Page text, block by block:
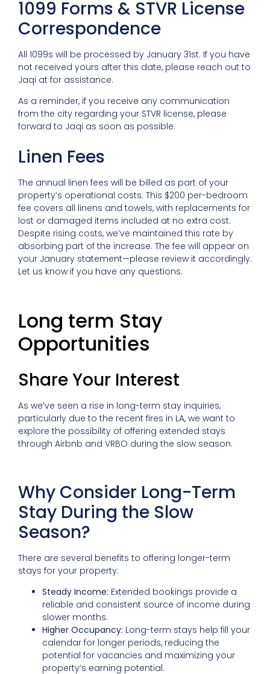
1099 Forms & STVR License
Correspondence
All 1099s will be processed by January 31st. If you have
not received yours after this date, please reach out to
Jaqi at for assistance.
As a reminder, if you receive any communication
from the city regarding your STVR license, please
forward to Jaqi as soon as possible.
Linen Fees
The annual linen fees will be billed as part of your
property’s operational costs. This $200 per-bedroom
fee covers all linens and towels, with replacements for
lost or damaged items included at no extra cost.
Despite rising costs, we’ve maintained this rate by
absorbing part of the increase. The fee will appear on
your January statement—please review it accordingly.
Let us know if you have any questions.
Long term Stay
Opportunities
Share Your Interest
As we’ve seen a rise in long-term stay inquiries,
particularly due to the recent fires in LA, we want to
explore the possibility of offering extended stays
through Airbnb and VRBO during the slow season.
Why Consider Long-Term
Stay During the Slow
Season?
There are several benefits to offering longer-term
stays for your property:
Steady Income: Extended bookings provide a
reliable and consistent source of income during
slower months.
Higher Occupancy: Long-term stays help fill your
calendar for longer periods, reducing the
potential for vacancies and maximizing your
property’s earning potential.